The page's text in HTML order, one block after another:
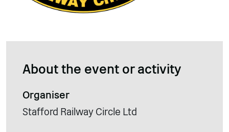
About the event or activity
Organiser
Stafford Railway Circle Ltd